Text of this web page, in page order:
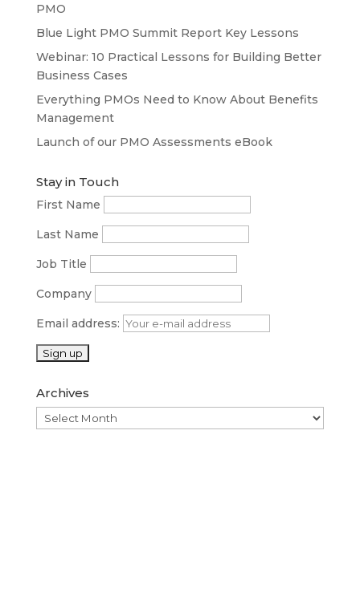
PMO
Blue Light PMO Summit Report Key Lessons
Webinar: 10 Practical Lessons for Building Better
Business Cases
Everything PMOs Need to Know About Benefits
Management
Launch of our PMO Assessments eBook
Stay in Touch
First Name
Last Name
Job Title
Company
Email address:
Archives
Archives